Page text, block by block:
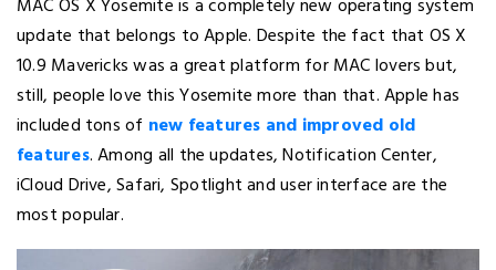
MAC OS X Yosemite is a completely new operating system
update that belongs to Apple. Despite the fact that OS X
10.9 Mavericks was a great platform for MAC lovers but,
still, people love this Yosemite more than that. Apple has
included tons of new features and improved old
features. Among all the updates, Notification Center,
iCloud Drive, Safari, Spotlight and user interface are the
most popular.